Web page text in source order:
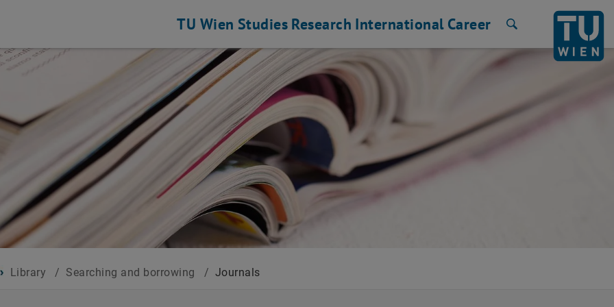
TU Wien Studies Research International Career
Library / Searching and borrowing / Journals